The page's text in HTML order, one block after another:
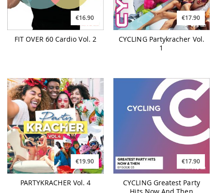
€16.90
FIT OVER 60 Cardio Vol. 2
€17.90
CYCLING Partykracher Vol.
1
€19.90
PARTYKRACHER Vol. 4
€17.90
CYCLING Greatest Party